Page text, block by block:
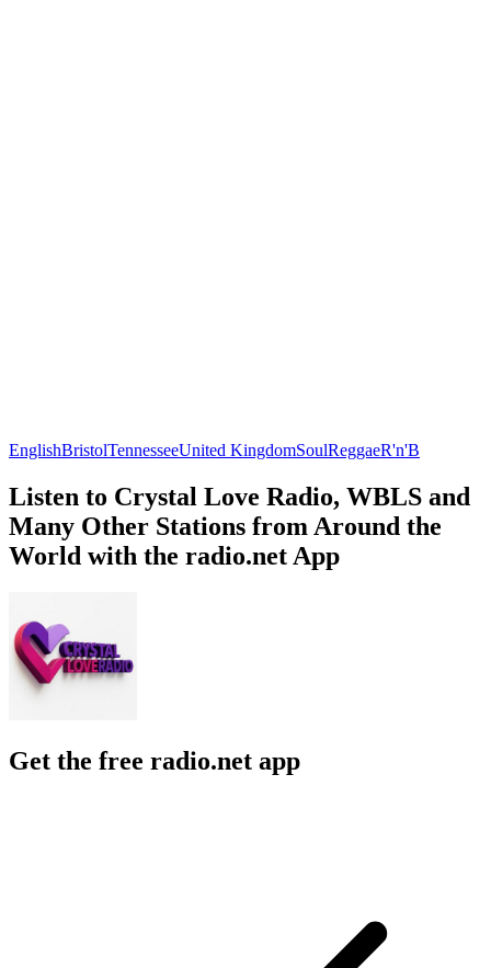
EnglishBristolTennesseeUnited KingdomSoulReggaeR'n'B
Listen to Crystal Love Radio, WBLS and
Many Other Stations from Around the
World with the radio.net App
Get the free radio.net app